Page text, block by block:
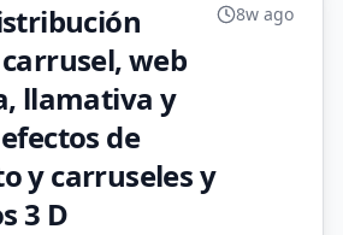
web
llamativa y
de
y carruseles y
3 D
8w ago